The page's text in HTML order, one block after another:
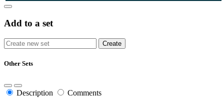
Add to a set
Other Sets
Description Comments